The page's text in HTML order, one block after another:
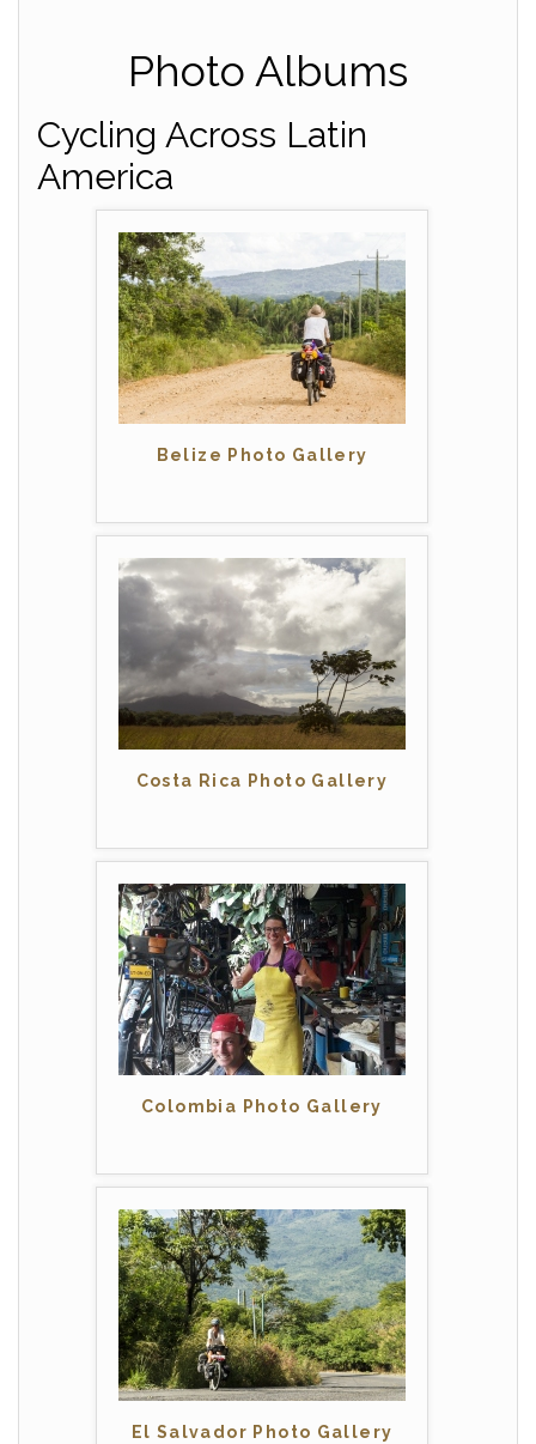
Photo Albums
Cycling Across Latin
America
Belize Photo Gallery
Costa Rica Photo Gallery
Colombia Photo Gallery
El Salvador Photo Gallery